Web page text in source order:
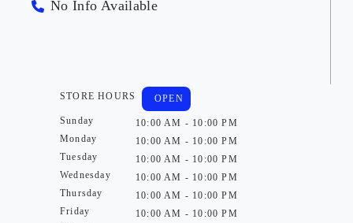
No Info Available
STORE HOURS
Sunday
Monday
Tuesday
Wednesday
Thursday
Friday
OPEN
10:00 AM - 10:00 PM
10:00 AM - 10:00 PM
10:00 AM - 10:00 PM
10:00 AM - 10:00 PM
10:00 AM - 10:00 PM
10:00 AM - 10:00 PM